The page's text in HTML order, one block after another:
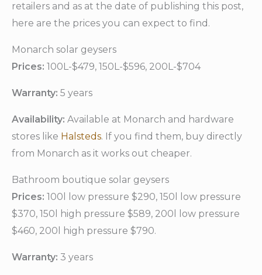
retailers and as at the date of publishing this post,
here are the prices you can expect to find.
Monarch solar geysers
Prices: 100L-$479, 150L-$596, 200L-$704
Warranty: 5 years
Availability: Available at Monarch and hardware
stores like Halsteds. If you find them, buy directly
from Monarch as it works out cheaper.
Bathroom boutique solar geysers
Prices: 100l low pressure $290, 150l low pressure
$370, 150l high pressure $589, 200l low pressure
$460, 200l high pressure $790.
Warranty: 3 years